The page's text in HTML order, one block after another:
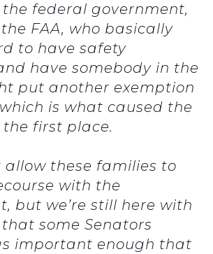
federal government,
FAA, who basically
to have safety
have somebody in the
put another exemption
is what caused the
first place.
allow these families to
with the
but we’re still here with
some Senators
important enough that